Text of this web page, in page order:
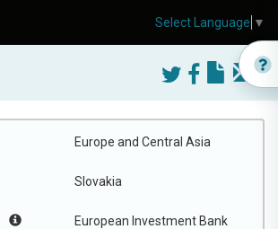
Europe and Central Asia
Slovakia
European Investment Bank
Select Language ▼